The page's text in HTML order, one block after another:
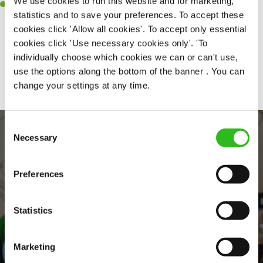
statistics and to save your preferences. To accept these
cookies click 'Allow all cookies'. To accept only essential
cookies click 'Use necessary cookies only'. 'To
individually choose which cookies we can or can't use,
use the options along the bottom of the banner . You can
change your settings at any time.
Selection
Necessary
Preferences
Statistics
Marketing
Willingness to learn and expand your skills in the kitchen.
Share :
EVERYDAY INCLUSION